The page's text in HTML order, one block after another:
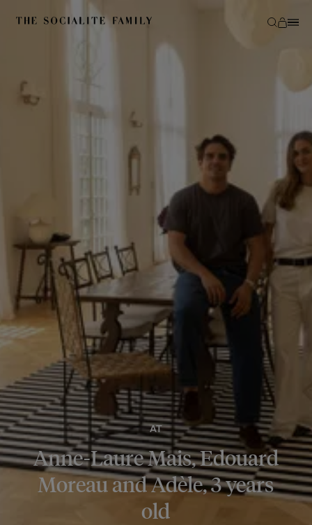
AT
Anne-Laure Mais, Edouard
Moreau and Adèle, 3 years
old